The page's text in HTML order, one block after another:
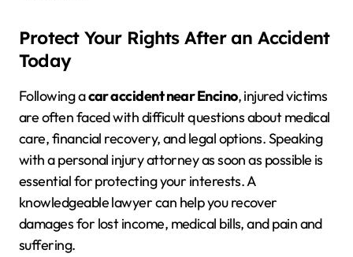
Protect Your Rights After an Accident
Today
Following acar accident near Encino, injured victims
are often faced with difficult questions about medical
care, financial recovery, and legal options. Speaking
with a personal injury attorney as soon as possible is
essential for protecting your interests. A
knowledgeable lawyer can help you recover
damages for lost income, medical bills, and pain and
suffering.